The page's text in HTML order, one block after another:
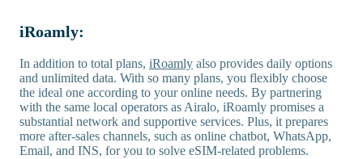
iRoamly:
In addition to total plans, iRoamly also provides daily options
and unlimited data. With so many plans, you flexibly choose
the ideal one according to your online needs. By partnering
with the same local operators as Airalo, iRoamly promises a
substantial network and supportive services. Plus, it prepares
more after-sales channels, such as online chatbot, WhatsApp,
Email, and INS, for you to solve eSIM-related problems.